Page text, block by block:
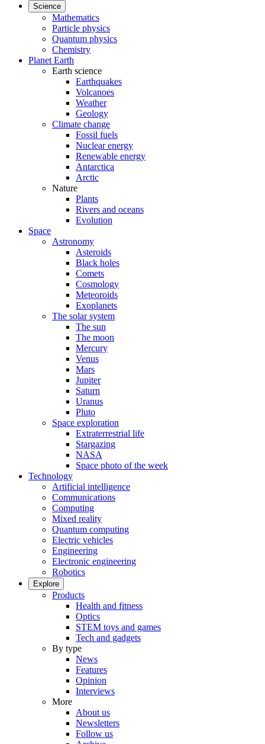
Science
Mathematics
Particle physics
Quantum physics
Chemistry
Planet Earth
Earth science
Earthquakes
Volcanoes
Weather
Geology
Climate change
Fossil fuels
Nuclear energy
Renewable energy
Antarctica
Arctic
Nature
Plants
Rivers and oceans
Evolution
Space
Astronomy
Asteroids
Black holes
Comets
Cosmology
Meteoroids
Exoplanets
The solar system
The sun
The moon
Mercury
Venus
Mars
Jupiter
Saturn
Uranus
Pluto
Space exploration
Extraterrestrial life
Stargazing
NASA
Space photo of the week
Technology
Artificial intelligence
Communications
Computing
Mixed reality
Quantum computing
Electric vehicles
Engineering
Electronic engineering
Robotics
Explore
Products
Health and fitness
Optics
STEM toys and games
Tech and gadgets
By type
News
Features
Opinion
Interviews
More
About us
Newsletters
Follow us